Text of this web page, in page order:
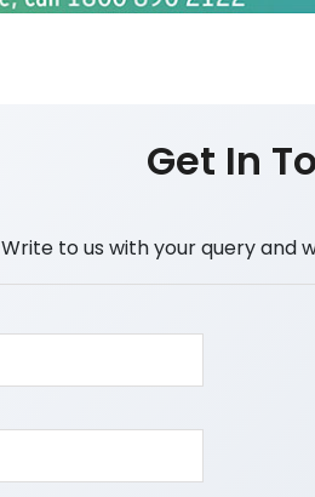
Get In
Write to us with your query and